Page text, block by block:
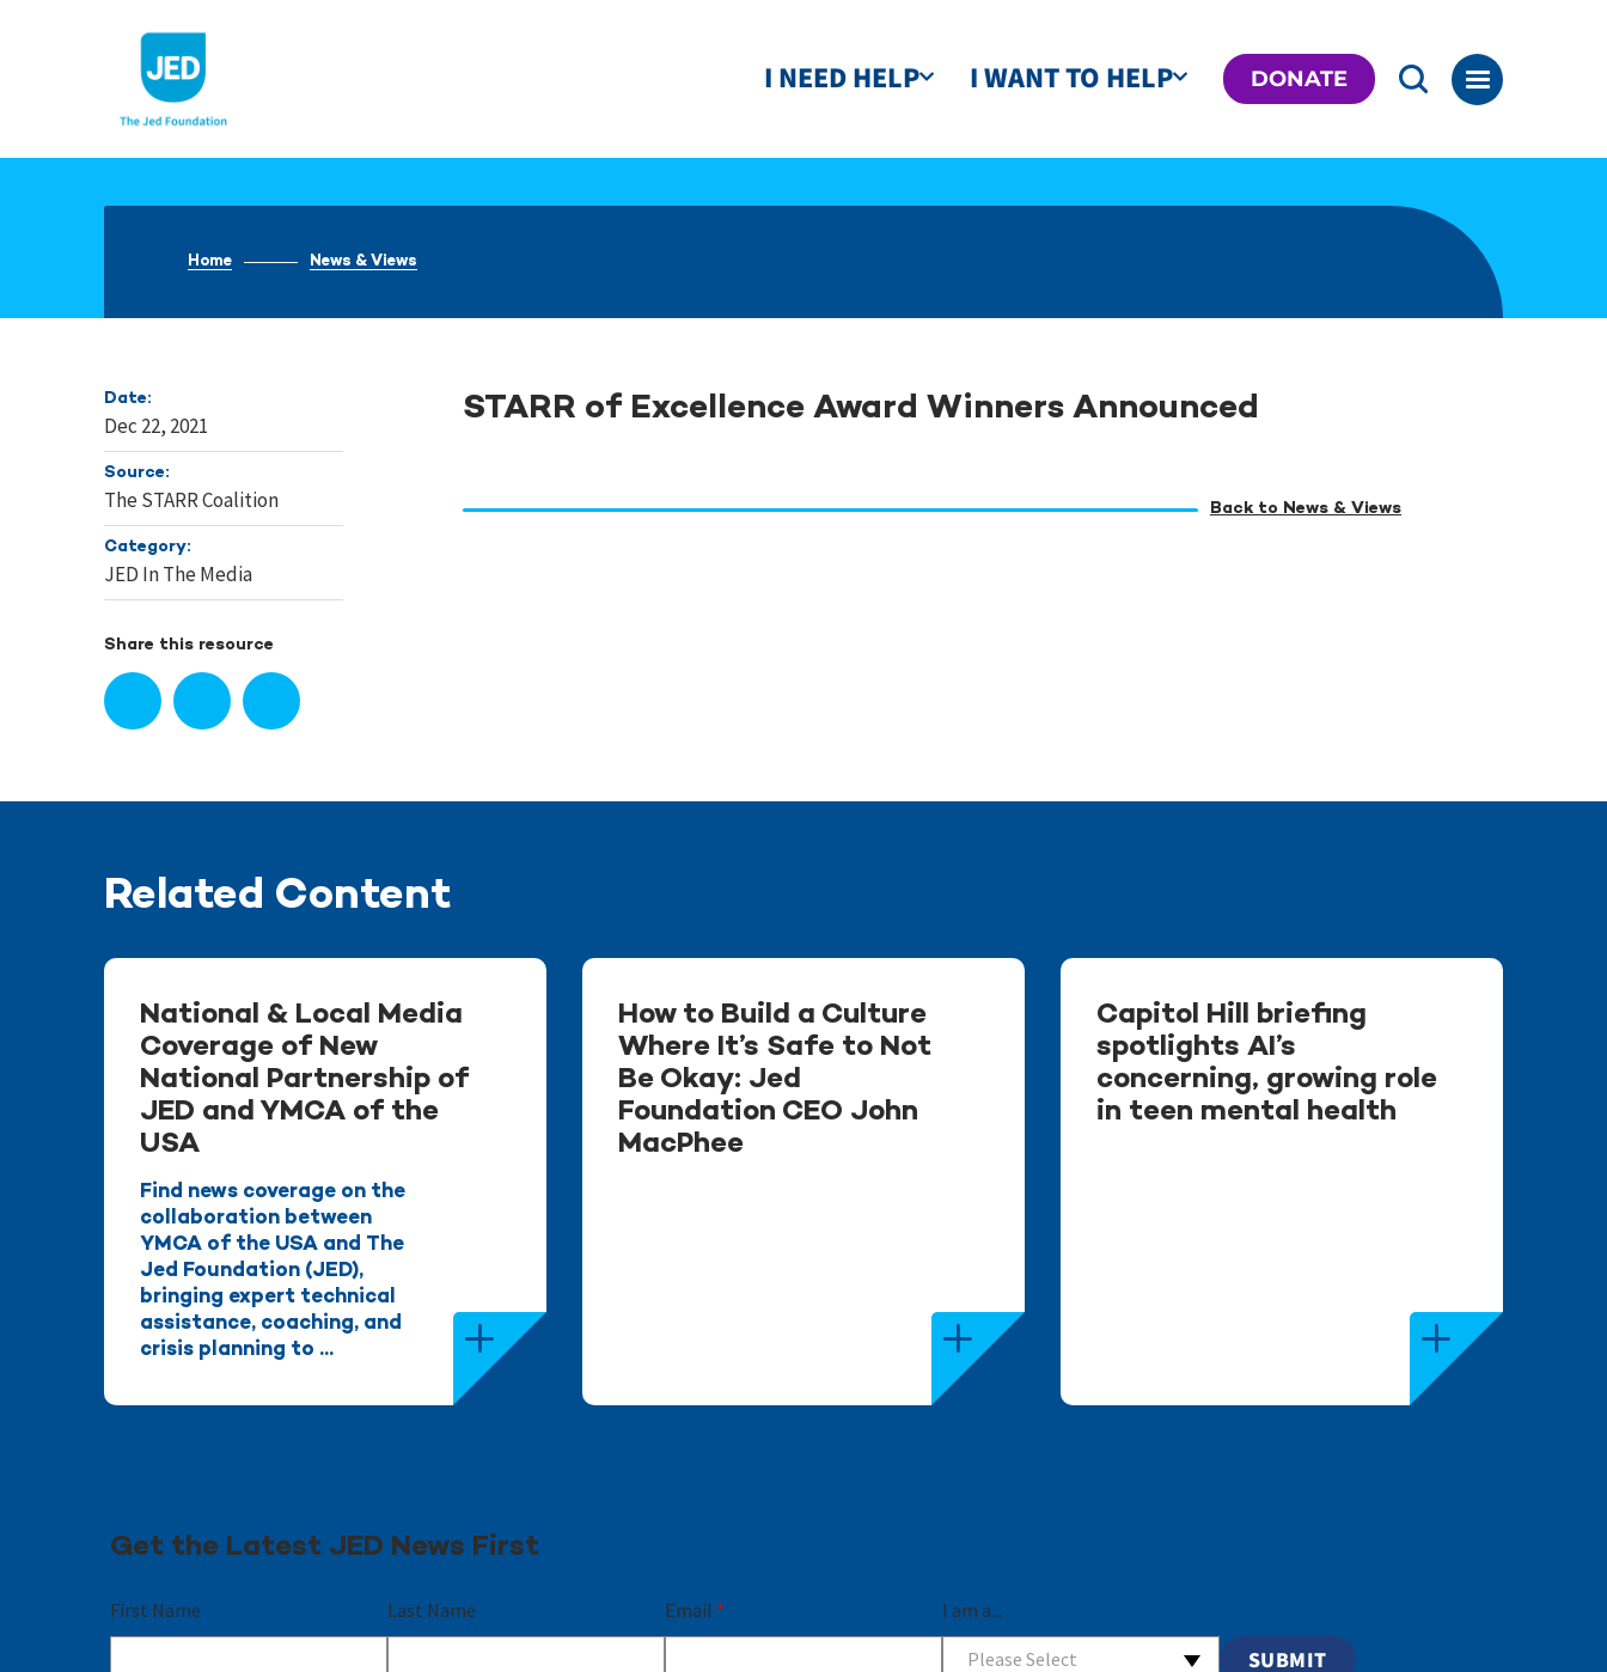
I NEED HELP I WANT TO HELP DONATE
Home News & Views
Date:
Dec 22, 2021
Source:
The STARR Coalition
Category:
JED In The Media
Share this resource
STARR of Excellence Award Winners Announced
Back to News & Views
Related Content
National & Local Media
Coverage of New
National Partnership of
JED and YMCA of the
USA
Find news coverage on the
collaboration between
YMCA of the USA and The
Jed Foundation (JED),
bringing expert technical
assistance, coaching, and
crisis planning to ...
How to Build a Culture
Where It’s Safe to Not
Be Okay: Jed
Foundation CEO John
MacPhee
Capitol Hill briefing
spotlights AI’s
concerning, growing role
in teen mental health
Get the Latest JED News First
First Name Last Name Email * I am a...
Please Select